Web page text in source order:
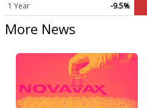
1 Year
-9.5%
More News